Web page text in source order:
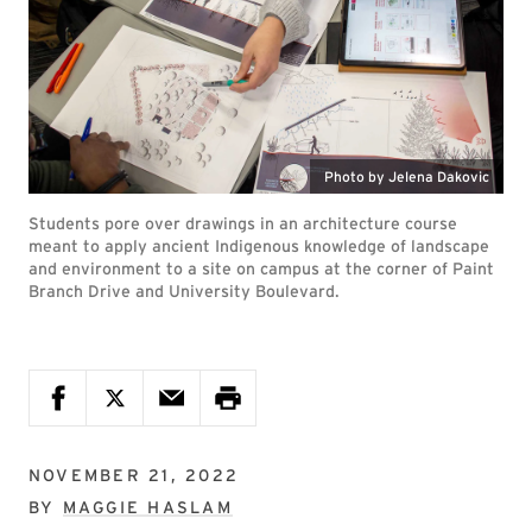
Photo by Jelena Dakovic
Students pore over drawings in an architecture course
meant to apply ancient Indigenous knowledge of landscape
and environment to a site on campus at the corner of Paint
Branch Drive and University Boulevard.
NOVEMBER 21, 2022
BY MAGGIE HASLAM